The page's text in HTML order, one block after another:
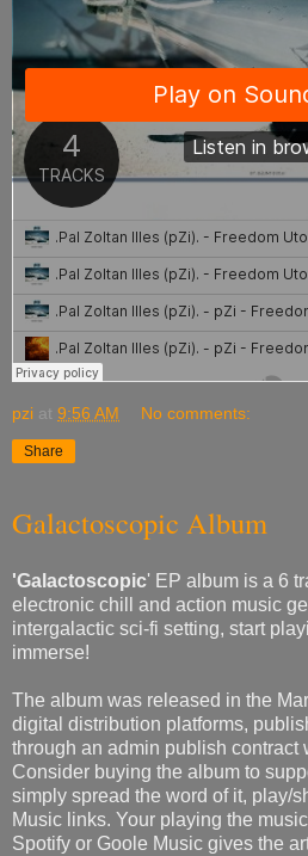
pzi at 9:56 AM No comments:
Share
Galactoscopic Album
'Galactoscopic' EP album is a 6
electronic chill and action music
intergalactic sci-fi setting, start
immerse!
The album was released in the
digital distribution platforms,
through an admin publish contract
Consider buying the album to
simply spread the word of it, play/
Music links. Your playing the
Spotify or Goole Music gives the